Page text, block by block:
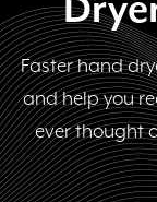
Faster hand
and help you
ever thought